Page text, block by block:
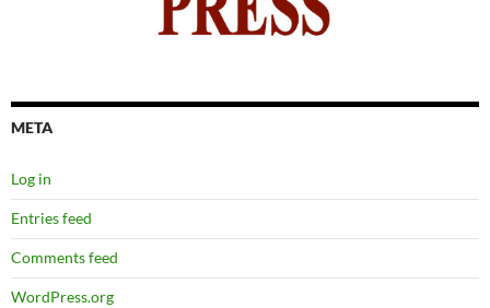
META
Log in
Entries feed
Comments feed
WordPress.org